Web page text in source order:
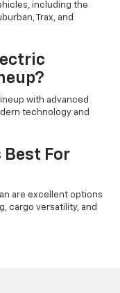
including the
Trax, and
with advanced
technology and
Best For
are excellent options
cargo versatility, and